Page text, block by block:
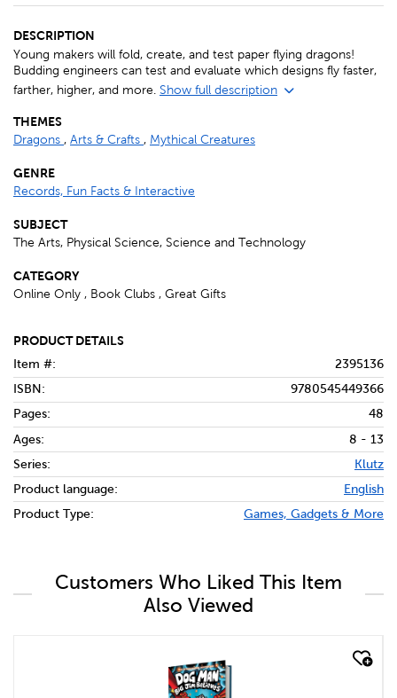
DESCRIPTION
Young makers will fold, create, and test paper flying dragons!
Budding engineers can test and evaluate which designs fly faster,
farther, higher, and more. Show full description
THEMES
Dragons , Arts & Crafts , Mythical Creatures
GENRE
Records, Fun Facts & Interactive
SUBJECT
The Arts, Physical Science, Science and Technology
CATEGORY
Online Only , Book Clubs , Great Gifts
PRODUCT DETAILS
Item #:
2395136
ISBN:
9780545449366
Pages:
48
Ages:
8 - 13
Series:
Klutz
Product language:
English
Product Type:
Games, Gadgets & More
Customers Who Liked This Item
Also Viewed
quick look